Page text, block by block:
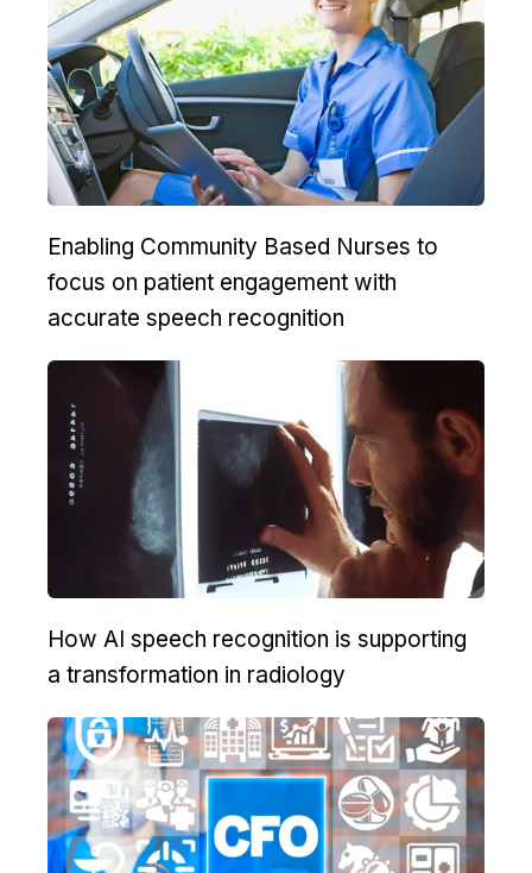
Enabling Community Based Nurses to
focus on patient engagement with
accurate speech recognition
How AI speech recognition is supporting
a transformation in radiology